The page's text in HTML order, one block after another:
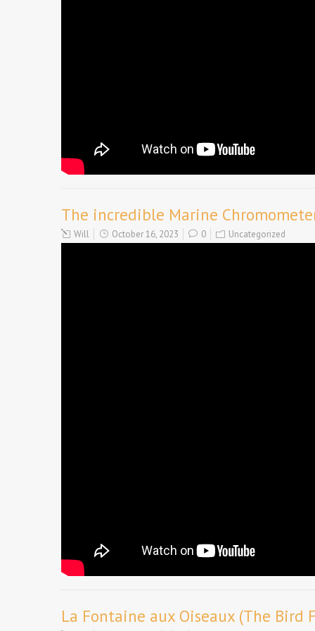
The incredible Marine
Will October 16, 2023 0 Uncategorized
La Fontaine aux Oiseaux (The Bird